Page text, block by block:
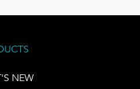
NEW